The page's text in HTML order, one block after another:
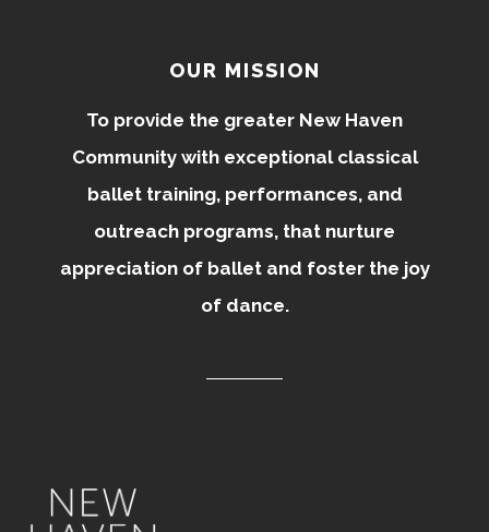
OUR MISSION
To provide the greater New Haven
Community with exceptional classical
ballet training, performances, and
outreach programs, that nurture
appreciation of ballet and foster the joy
of dance.